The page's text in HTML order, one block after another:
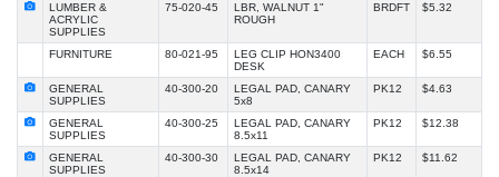
LUMBER &
ACRYLIC
SUPPLIES
75-020-45
LBR, WALNUT 1"
ROUGH
BRDFT $5.32
FURNITURE 80-021-95
LEG CLIP HON3400
DESK
EACH $6.55
GENERAL
SUPPLIES
40-300-20
LEGAL PAD, CANARY
5x8
PK12 $4.63
GENERAL
SUPPLIES
40-300-25
LEGAL PAD, CANARY
8.5x11
PK12 $12.38
GENERAL
SUPPLIES
40-300-30
LEGAL PAD, CANARY
8.5x14
PK12 $11.62